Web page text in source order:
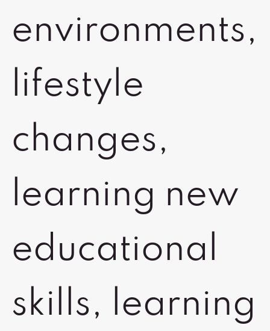
environments,
lifestyle
changes,
learning new
educational
skills, learning